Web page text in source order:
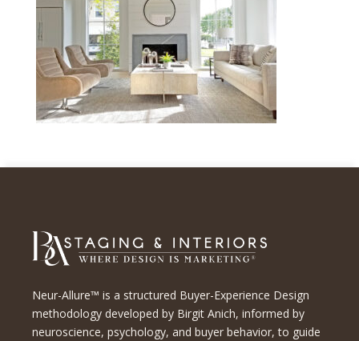
Neur-Allure™ is a structured Buyer-Experience Design
methodology developed by Birgit Anich, informed by
neuroscience, psychology, and buyer behavior, to guide